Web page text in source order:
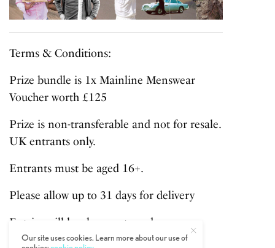
Terms & Conditions:
Prize bundle is 1x Mainline Menswear
Voucher worth £125
Prize is non-transferable and not for resale.
UK entrants only.
Entrants must be aged 16+.
Please allow up to 31 days for delivery
Entries will be chosen at random.
Competition ends at 1900, 9th August,
Our site uses cookies. Learn more about our use of